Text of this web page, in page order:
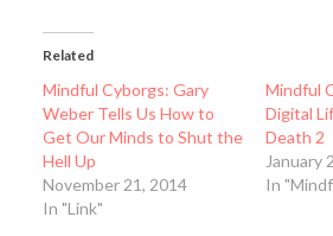
Related
Mindful Cyborgs: Gary
Weber Tells Us How to
Get Our Minds to Shut the
Hell Up
November 21, 2014
In "Link"
Mindful
Digital
Death 2
January
In